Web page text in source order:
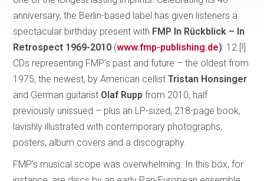
anniversary, the Berlin-based label has given listeners a
spectacular birthday present with FMP In Rückblick – In
Retrospect 1969-2010 (www.fmp-publishing.de): 12 [!]
CDs representing FMP’s past and future – the oldest from
1975, the newest, by American cellistTristan Honsinger
and German guitarist Olaf Rupp from 2010, half
previously unissued – plus an LP-sized, 218-page book,
lavishly illustrated with contemporary photographs,
posters, album covers and a discography.
FMP’s musical scope was overwhelming. In this box, for